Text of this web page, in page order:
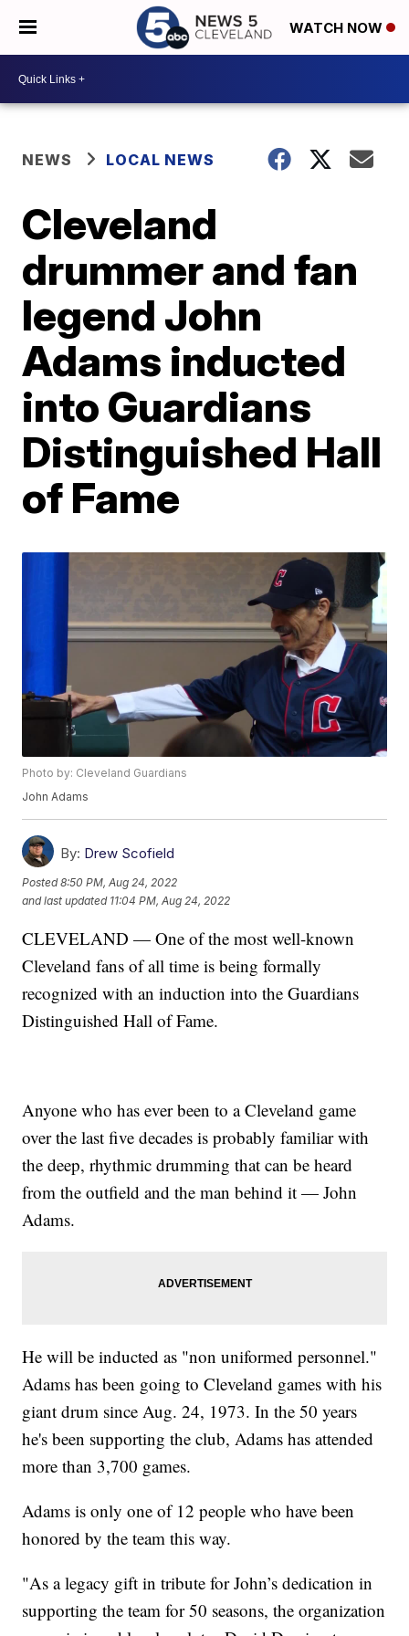
WATCH NOW
NEWS LOCAL NEWS
Cleveland
drummer and fan
legend John
Adams inducted
into Guardians
Distinguished Hall
of Fame
Photo by: Cleveland Guardians
John Adams
By: Drew Scofield
Posted8:50 PM, Aug 24, 2022
and last updated 11:04 PM, Aug 24, 2022
CLEVELAND — One of the most well-known
Cleveland fans of all time is being formally
recognized with an induction into the Guardians
Distinguished Hall of Fame.
Anyone who has ever been to a Cleveland game
over the last five decades is probably familiar with
the deep, rhythmic drumming that can be heard
from the outfield and the man behind it — John
Adams.
He will be inducted as "non uniformed personnel."
Adams has been going to Cleveland games with his
giant drum since Aug. 24, 1973. In the 50 years
he's been supporting the club, Adams has attended
more than 3,700 games.
Adams is only one of 12 people who have been
honored by the team this way.
"As a legacy gift in tribute for John’s dedication in
supporting the team for 50 seasons, the organization